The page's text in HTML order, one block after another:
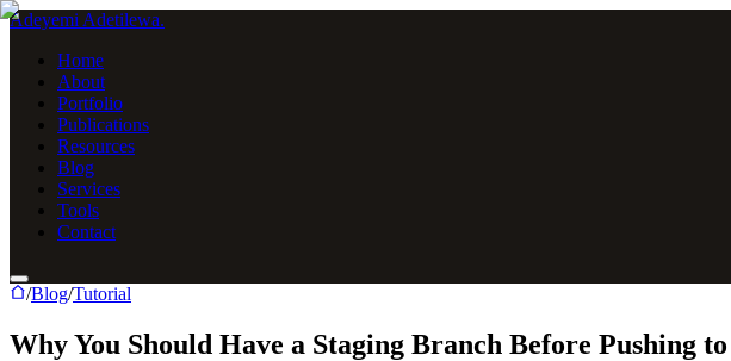
Adeyemi Adetilewa.
Home
About
Portfolio
Publications
Resources
Blog
Services
Tools
Contact
/Blog/Tutorial
Why You Should Have a Staging Branch Before Pushing